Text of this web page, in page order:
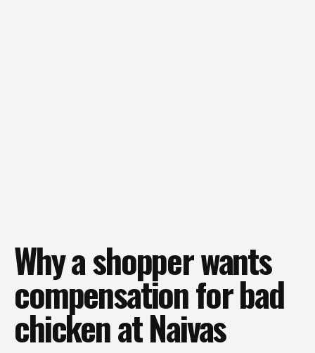
Why a shopper wants
compensation for bad
chicken at Naivas